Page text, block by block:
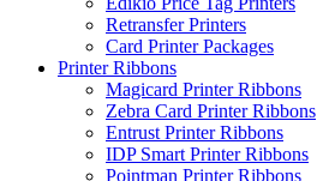
Retransfer Printers
Card Printer Packages
Printer Ribbons
Magicard Printer Ribbons
Zebra Card Printer Ribbons
Entrust Printer Ribbons
IDP Smart Printer Ribbons
Pointman Printer Ribbons